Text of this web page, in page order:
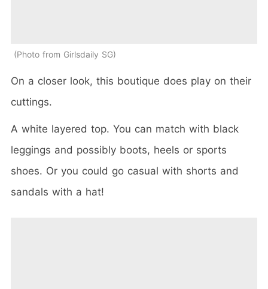
Photo from Girlsdaily SG
On a closer look, this boutique does play on their
cuttings.
A white layered top. You can match with black
leggings and possibly boots, heels or sports
shoes. Or you could go casual with shorts and
sandals with a hat!